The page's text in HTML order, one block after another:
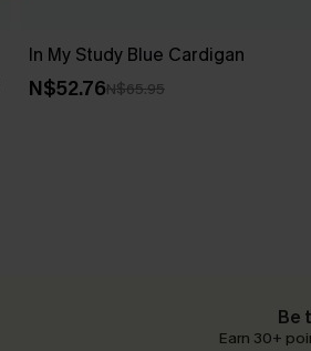
In My Study Blue Cardigan
N$52.76N$65.95
Be
Earn 30+